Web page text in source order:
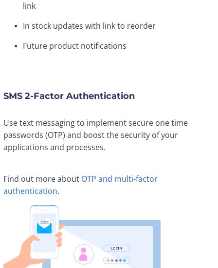
link
In stock updates with link to reorder
Future product notifications
SMS 2-Factor Authentication
Use text messaging to implement secure one time
passwords (OTP) and boost the security of your
applications and processes.
Find out more about OTP and multi-factor
authentication.